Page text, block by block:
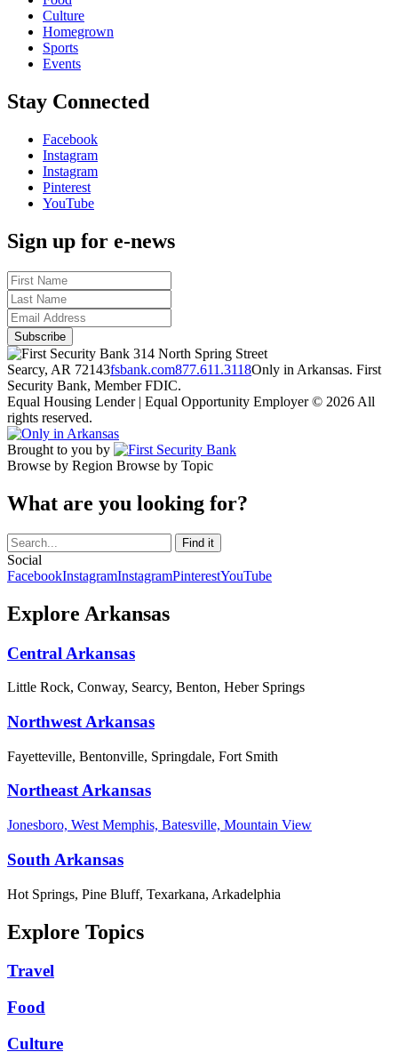
Culture
Homegrown
Sports
Events
Stay Connected
Facebook
Instagram
Instagram
Pinterest
YouTube
Sign up for e-news
314 North Spring Street
Searcy, AR 72143fsbank.com877.611.3118Only in Arkansas. First
Security Bank, Member FDIC.
Equal Housing Lender | Equal Opportunity Employer © 2026 All
rights reserved.
Brought to you by
Browse by Region Browse by Topic
What are you looking for?
Social
FacebookInstagramInstagramPinterestYouTube
Explore Arkansas
Central Arkansas
Little Rock, Conway, Searcy, Benton, Heber Springs
Northwest Arkansas
Fayetteville, Bentonville, Springdale, Fort Smith
Northeast Arkansas
Jonesboro, West Memphis, Batesville, Mountain View
South Arkansas
Hot Springs, Pine Bluff, Texarkana, Arkadelphia
Explore Topics
Travel
Food
Culture